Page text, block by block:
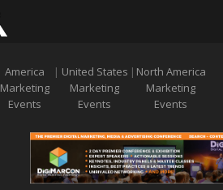
America
Marketing
Events
| United States
Marketing
Events
| North America
Marketing
Events